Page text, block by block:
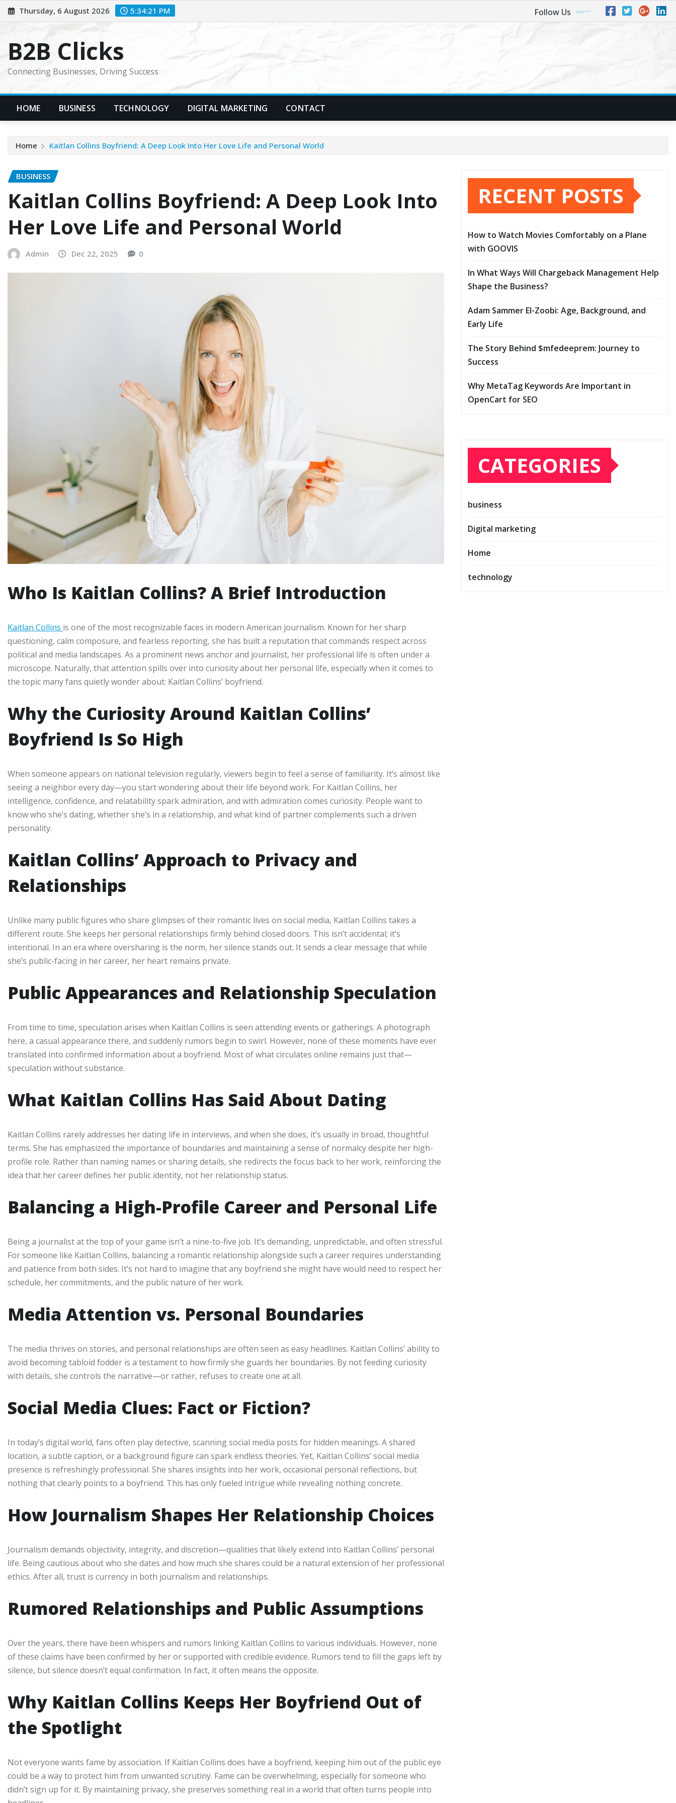
Skip
to
Thursday, 6 August 2026 5:34:23 PM Follow Us
B2B Clicks
Connecting Businesses, Driving Success
HOME BUSINESS TECHNOLOGY DIGITAL MARKETING CONTACT
Home Kaitlan Collins Boyfriend: A Deep Look Into Her Love Life and Personal World
BUSINESS
Kaitlan Collins Boyfriend: A Deep Look Into
Her Love Life and Personal World
Admin Dec 22, 2025 0
Who Is Kaitlan Collins? A Brief Introduction
Kaitlan Collins is one of the most recognizable faces in modern American journalism. Known for her sharp
questioning, calm composure, and fearless reporting, she has built a reputation that commands respect across
political and media landscapes. As a prominent news anchor and journalist, her professional life is often under a
microscope. Naturally, that attention spills over into curiosity about her personal life, especially when it comes to
the topic many fans quietly wonder about: Kaitlan Collins’ boyfriend.
Why the Curiosity Around Kaitlan Collins’
Boyfriend Is So High
When someone appears on national television regularly, viewers begin to feel a sense of familiarity. It’s almost like
seeing a neighbor every day—you start wondering about their life beyond work. For Kaitlan Collins, her
intelligence, confidence, and relatability spark admiration, and with admiration comes curiosity. People want to
know who she’s dating, whether she’s in a relationship, and what kind of partner complements such a driven
personality.
Kaitlan Collins’ Approach to Privacy and
Relationships
Unlike many public figures who share glimpses of their romantic lives on social media, Kaitlan Collins takes a
different route. She keeps her personal relationships firmly behind closed doors. This isn’t accidental; it’s
intentional. In an era where oversharing is the norm, her silence stands out. It sends a clear message that while
she’s public-facing in her career, her heart remains private.
Public Appearances and Relationship Speculation
From time to time, speculation arises when Kaitlan Collins is seen attending events or gatherings. A photograph
here, a casual appearance there, and suddenly rumors begin to swirl. However, none of these moments have ever
translated into confirmed information about a boyfriend. Most of what circulates online remains just that—
speculation without substance.
What Kaitlan Collins Has Said About Dating
Kaitlan Collins rarely addresses her dating life in interviews, and when she does, it’s usually in broad, thoughtful
terms. She has emphasized the importance of boundaries and maintaining a sense of normalcy despite her high-
profile role. Rather than naming names or sharing details, she redirects the focus back to her work, reinforcing the
idea that her career defines her public identity, not her relationship status.
Balancing a High-Profile Career and Personal Life
Being a journalist at the top of your game isn’t a nine-to-five job. It’s demanding, unpredictable, and often stressful.
For someone like Kaitlan Collins, balancing a romantic relationship alongside such a career requires understanding
and patience from both sides. It’s not hard to imagine that any boyfriend she might have would need to respect her
schedule, her commitments, and the public nature of her work.
Media Attention vs. Personal Boundaries
The media thrives on stories, and personal relationships are often seen as easy headlines. Kaitlan Collins’ ability to
avoid becoming tabloid fodder is a testament to how firmly she guards her boundaries. By not feeding curiosity
with details, she controls the narrative—or rather, refuses to create one at all.
Social Media Clues: Fact or Fiction?
In today’s digital world, fans often play detective, scanning social media posts for hidden meanings. A shared
location, a subtle caption, or a background figure can spark endless theories. Yet, Kaitlan Collins’ social media
presence is refreshingly professional. She shares insights into her work, occasional personal reflections, but
nothing that clearly points to a boyfriend. This has only fueled intrigue while revealing nothing concrete.
How Journalism Shapes Her Relationship Choices
Journalism demands objectivity, integrity, and discretion—qualities that likely extend into Kaitlan Collins’ personal
life. Being cautious about who she dates and how much she shares could be a natural extension of her professional
ethics. After all, trust is currency in both journalism and relationships.
Rumored Relationships and Public Assumptions
Over the years, there have been whispers and rumors linking Kaitlan Collins to various individuals. However, none
of these claims have been confirmed by her or supported with credible evidence. Rumors tend to fill the gaps left by
silence, but silence doesn’t equal confirmation. In fact, it often means the opposite.
Why Kaitlan Collins Keeps Her Boyfriend Out of
the Spotlight
Not everyone wants fame by association. If Kaitlan Collins does have a boyfriend, keeping him out of the public eye
could be a way to protect him from unwanted scrutiny. Fame can be overwhelming, especially for someone who
didn’t sign up for it. By maintaining privacy, she preserves something real in a world that often turns people into
RECENT POSTS
How to Watch Movies Comfortably on a Plane
with GOOVIS
In What Ways Will Chargeback Management Help
Shape the Business?
Adam Sammer El-Zoobi: Age, Background, and
Early Life
The Story Behind $mfedeeprem: Journey to
Success
Why MetaTag Keywords Are Important in
OpenCart for SEO
CATEGORIES
business
Digital marketing
Home
technology